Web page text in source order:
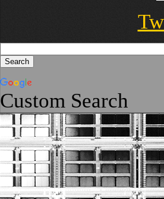
Custom Search